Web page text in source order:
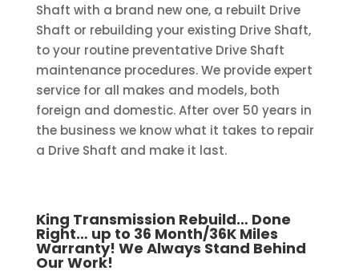
Shaft with a brand new one, a rebuilt Drive
Shaft or rebuilding your existing Drive Shaft,
to your routine preventative Drive Shaft
maintenance procedures. We provide expert
service for all makes and models, both
foreign and domestic. After over 50 years in
the business we know what it takes to repair
a Drive Shaft and make it last.
King Transmission Rebuild… Done
Right… up to 36 Month/36K Miles
Warranty! We Always Stand Behind
Our Work!